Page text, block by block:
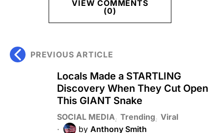
VIEW COMMENTS
(0)
PREVIOUS ARTICLE
Locals Made a STARTLING
Discovery When They Cut Open
This GIANT Snake
SOCIAL MEDIA Trending Viral
by Anthony Smith